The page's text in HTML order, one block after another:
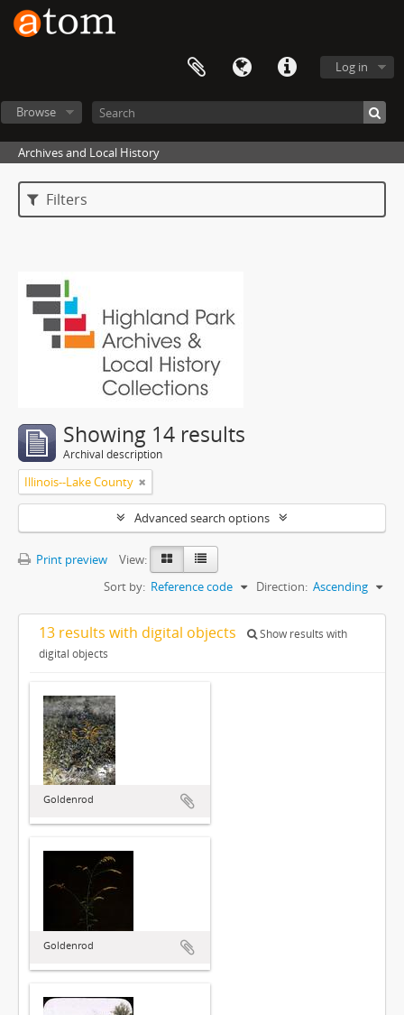
Log in
Browse
Archives and Local History
Filters
Showing 14 results
Archival description
Illinois--Lake County
Advanced search options
Print preview
View:
Sort by: Reference code Direction: Ascending
13 results with digital objects
Show results with
digital objects
Goldenrod
Goldenrod